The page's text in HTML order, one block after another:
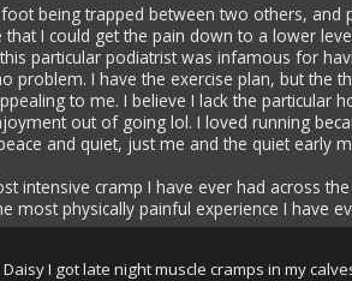
being trapped between two others, and
I could get the pain down to a lower
particular podiatrist was infamous for
problem. I have the exercise plan, but the
to me. I believe I lack the particular
out of going lol. I loved running
and quiet, just me and the quiet early
intensive cramp I have ever had across
most physically painful experience I have
I got late night muscle cramps in my